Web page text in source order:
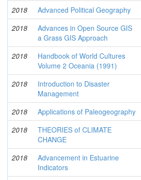
2018 Advanced Political Geography
2018
Advances in Open Source GIS
a Grass GIS Approach
2018
Handbook of World Cultures
Volume 2 Oceania (1991)
2018
Introduction to Disaster
Management
2018 Applications of Paleogeography
2018
THEORIES of CLIMATE
CHANGE
2018
Advancement in Estuarine
Indicators